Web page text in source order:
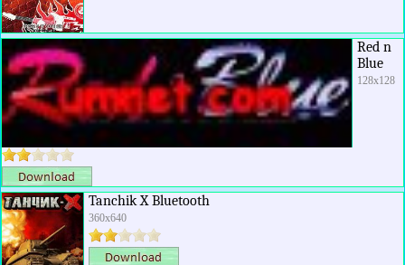
Red n
Blue
128x128
Tanchik X Bluetooth
360x640